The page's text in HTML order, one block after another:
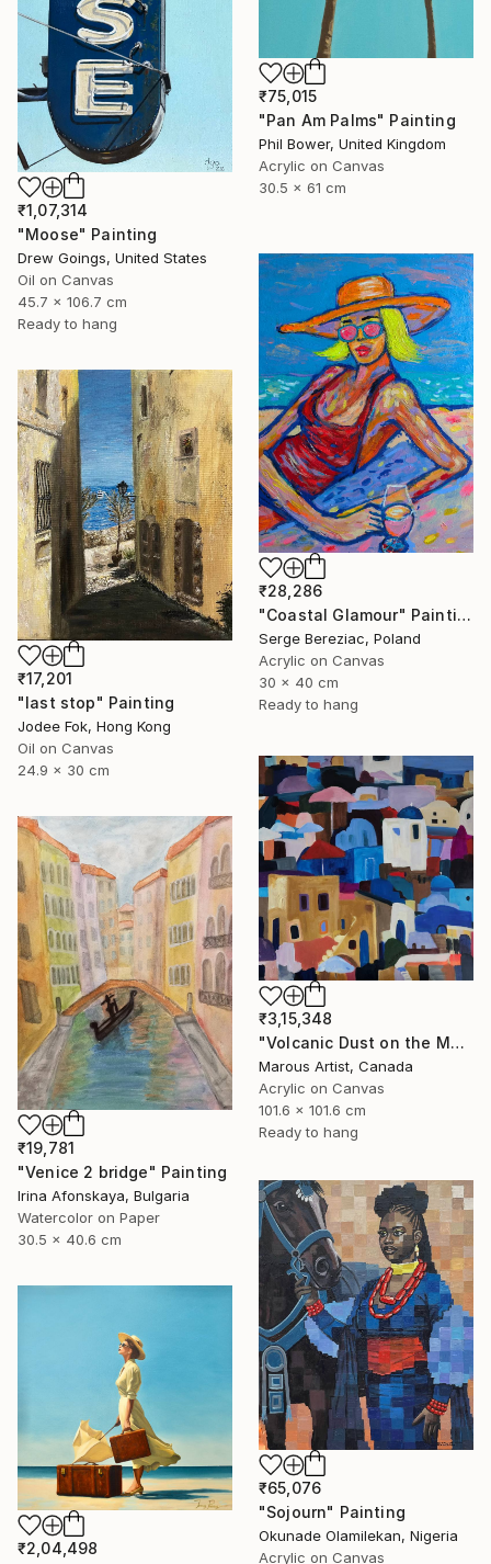
₹75,015
"Pan Am Palms" Painting
Phil Bower, United Kingdom
Acrylic on Canvas
30.5 x 61 cm
₹1,07,314
"Moose" Painting
Drew Goings, United States
Oil on Canvas
45.7 x 106.7 cm
Ready to hang
₹28,286
"Coastal Glamour" Painting
Serge Bereziac, Poland
Acrylic on Canvas
30 x 40 cm
Ready to hang
₹17,201
"last stop" Painting
Jodee Fok, Hong Kong
Oil on Canvas
24.9 x 30 cm
₹3,15,348
"Volcanic Dust on the Mediterranean" Painting
Marous Artist, Canada
Acrylic on Canvas
101.6 x 101.6 cm
Ready to hang
₹19,781
"Venice 2 bridge" Painting
Irina Afonskaya, Bulgaria
Watercolor on Paper
30.5 x 40.6 cm
₹65,076
"Sojourn" Painting
Okunade Olamilekan, Nigeria
Acrylic on Canvas
₹2,04,498